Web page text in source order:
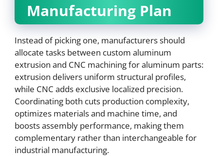
Manufacturing Plan
Instead of picking one, manufacturers should
allocate tasks between custom aluminum
extrusion and CNC machining for aluminum parts:
extrusion delivers uniform structural profiles,
while CNC adds exclusive localized precision.
Coordinating both cuts production complexity,
optimizes materials and machine time, and
boosts assembly performance, making them
complementary rather than interchangeable for
industrial manufacturing.